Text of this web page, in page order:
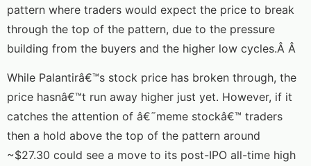
pattern where traders would expect the price to break
through the top of the pattern, due to the pressure
building from the buyers and the higher low cycles.Â Â
While Palantirâ€™s stock price has broken through, the
price hasnâ€™t run away higher just yet. However, if it
catches the attention of â€˜meme stockâ€™ traders
then a hold above the top of the pattern around
~$27.30 could see a move to its post-IPO all-time high